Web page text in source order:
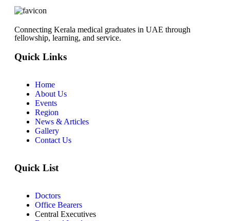
Connecting Kerala medical graduates in UAE through
fellowship, learning, and service.
Quick Links
Home
About Us
Events
Region
News & Articles
Gallery
Contact Us
Quick List
Doctors
Office Bearers
Central Executives